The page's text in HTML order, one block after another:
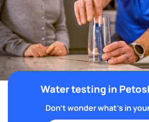
Water testing in
Don't wonder what's in